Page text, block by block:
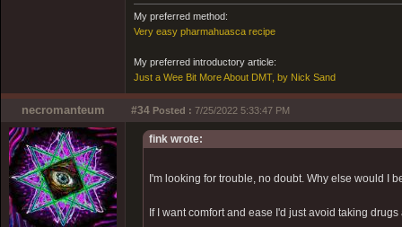
My preferred method:
Very easy pharmahuasca recipe
My preferred introductory article:
Just a Wee Bit More About DMT, by Nick Sand
necromanteum #34 Posted : 7/25/2022 5:33:47 PM
fink wrote:
I'm looking for trouble, no doubt. Why else would I
If I want comfort and ease I'd just avoid taking drugs